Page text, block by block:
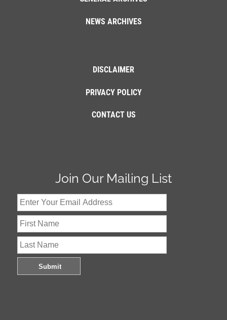
NEWS ARCHIVES
DISCLAIMER
PRIVACY POLICY
CONTACT US
Join Our Mailing List